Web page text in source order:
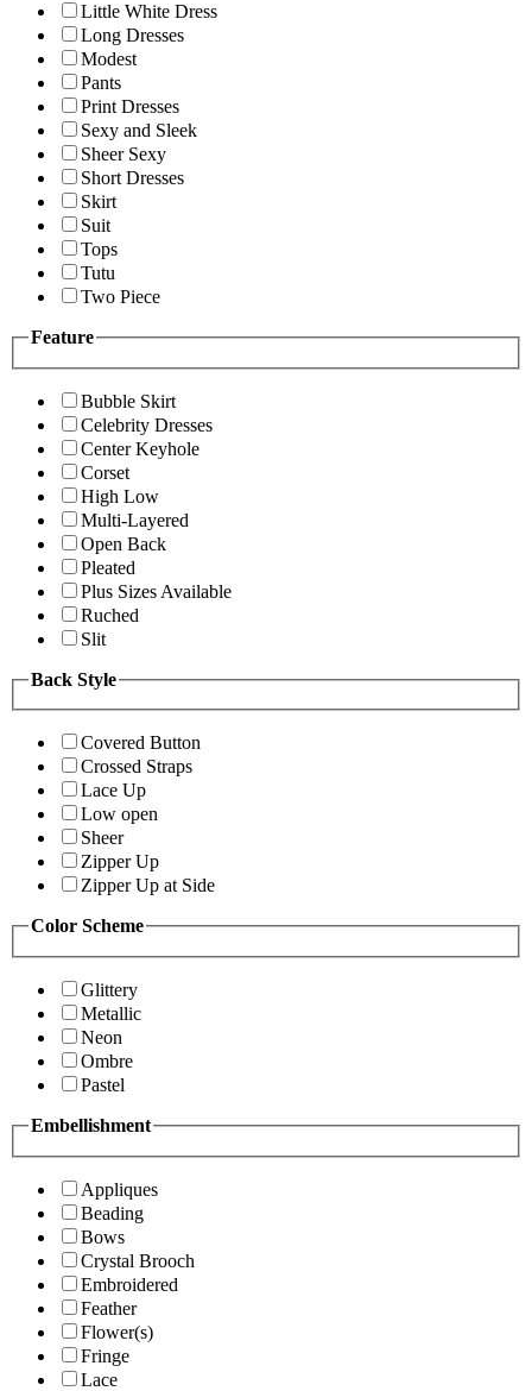
Little White Dress
Long Dresses
Modest
Pants
Print Dresses
Sexy and Sleek
Sheer Sexy
Short Dresses
Skirt
Suit
Tops
Tutu
Two Piece
Feature
Bubble Skirt
Celebrity Dresses
Center Keyhole
Corset
High Low
Multi-Layered
Open Back
Pleated
Plus Sizes Available
Ruched
Slit
Back Style
Covered Button
Crossed Straps
Lace Up
Low open
Sheer
Zipper Up
Zipper Up at Side
Color Scheme
Glittery
Metallic
Neon
Ombre
Pastel
Embellishment
Appliques
Beading
Bows
Crystal Brooch
Embroidered
Feather
Flower(s)
Fringe
Lace